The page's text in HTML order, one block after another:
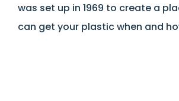
was set up in 1969 to create a
can get your plastic when and